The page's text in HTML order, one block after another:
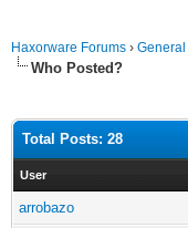
Haxorware Forums › General
Who Posted?
Total Posts: 28
User
arrobazo